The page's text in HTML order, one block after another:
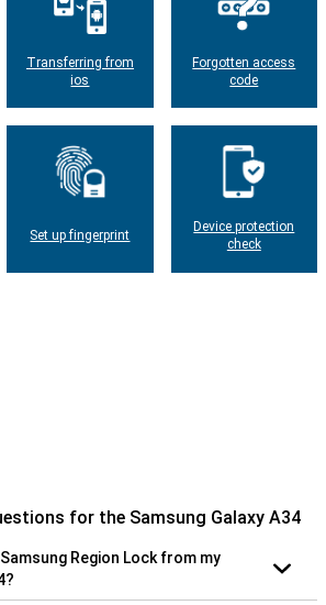
Transferring from
ios
Forgotten access
code
Set up fingerprint
Device protection
check
for the Samsung Galaxy A34
Region Lock from my